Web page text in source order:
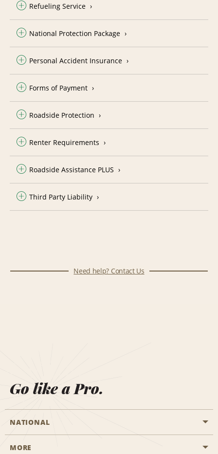
Refueling Service
National Protection Package
Personal Accident Insurance
Forms of Payment
Roadside Protection
Renter Requirements
Roadside Assistance PLUS
Third Party Liability
Need help? Contact Us
Go like a Pro.
NATIONAL
Start a Reservation
MORE